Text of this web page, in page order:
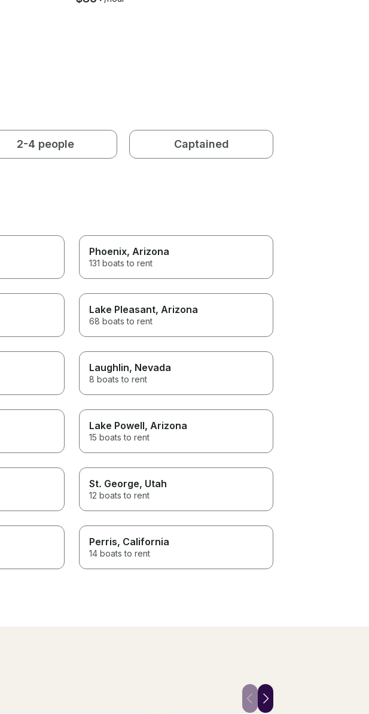
2-4 people Captained
Phoenix, Arizona
131 boats to rent
Lake Pleasant, Arizona
68 boats to rent
Laughlin, Nevada
8 boats to rent
Lake Powell, Arizona
15 boats to rent
St. George, Utah
12 boats to rent
Perris, California
14 boats to rent